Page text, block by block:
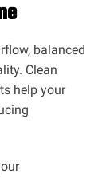
balanced
Clean
help your